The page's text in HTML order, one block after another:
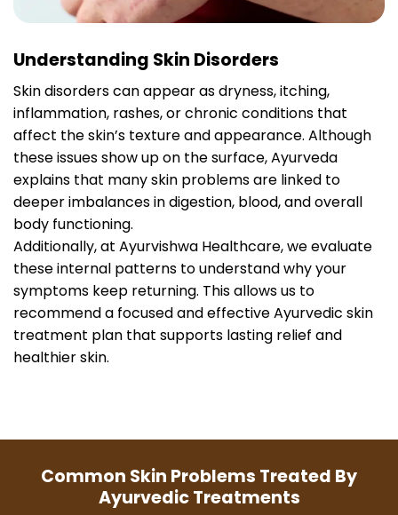
Understanding Skin Disorders
Skin disorders can appear as dryness, itching,
inflammation, rashes, or chronic conditions that
affect the skin’s texture and appearance. Although
these issues show up on the surface, Ayurveda
explains that many skin problems are linked to
deeper imbalances in digestion, blood, and overall
body functioning.
Additionally, at Ayurvishwa Healthcare, we evaluate
these internal patterns to understand why your
symptoms keep returning. This allows us to
recommend a focused and effective Ayurvedic skin
treatment plan that supports lasting relief and
healthier skin.
Common Skin Problems Treated By
Ayurvedic Treatments